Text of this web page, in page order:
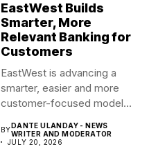
EastWest Builds
Smarter, More
Relevant Banking for
Customers
EastWest is advancing a
smarter, easier and more
customer-focused model
BY DANTE ULANDAY - NEWS
WRITER AND MODERATOR
JULY 20, 2026